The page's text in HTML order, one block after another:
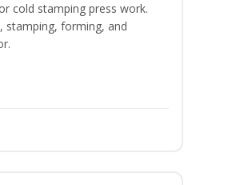
cold stamping press work.
stamping, forming, and